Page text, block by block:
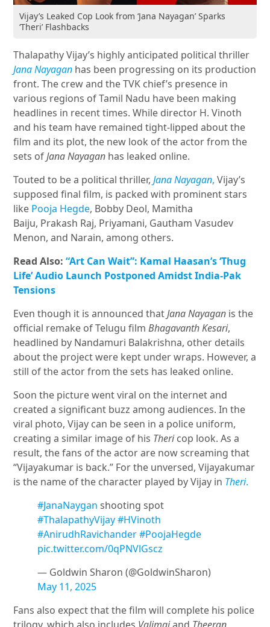
Vijay’s Leaked Cop Look from ‘Jana Nayagan’ Sparks
‘Theri’ Flashbacks
Thalapathy Vijay’s highly anticipated political thriller
Jana Nayagan has been progressing on its production
front. The crew and the TVK chief’s presence in
various regions of Tamil Nadu have been making
headlines in recent times. While director H. Vinoth
and his team have remained tight-lipped about the
film and its plot, the new look of the actor from the
sets ofJana Nayagan has leaked online.
Touted to be a political thriller, Jana Nayagan, Vijay’s
supposed final film, is packed with prominent stars
like Pooja Hegde, Bobby Deol, Mamitha
Baiju, Prakash Raj, Priyamani, Gautham Vasudev
Menon, and Narain, among others.
Read Also: “Art Can Wait”: Kamal Haasan’s ‘Thug
Life’ Audio Launch Postponed Amidst India-Pak
Tensions
Even though it is announced thatJana Nayagan is the
official remake of Telugu film Bhagavanth Kesari,
headlined by Nandamuri Balakrishna, other details
about the project were kept under wraps. However, a
still of the actor from the sets has leaked online.
Soon the picture went viral on the internet and
created a significant buzz among audiences. In the
viral photo, Vijay can be seen in a police uniform,
creating a similar image of his Thericop look. As a
result, the fans of the actor are now screaming that
“Vijayakumar is back.” For the unversed, Vijayakumar
is the name of the character played by Vijay in Theri.
#JanaNaygan shooting spot
#ThalapathyVijay #HVinoth
#AnirudhRavichander #PoojaHegde
pic.twitter.com/0qPNVlGscz
— Goldwin Sharon (@GoldwinSharon)
May 11, 2025
Fans also expect that the film will complete his police